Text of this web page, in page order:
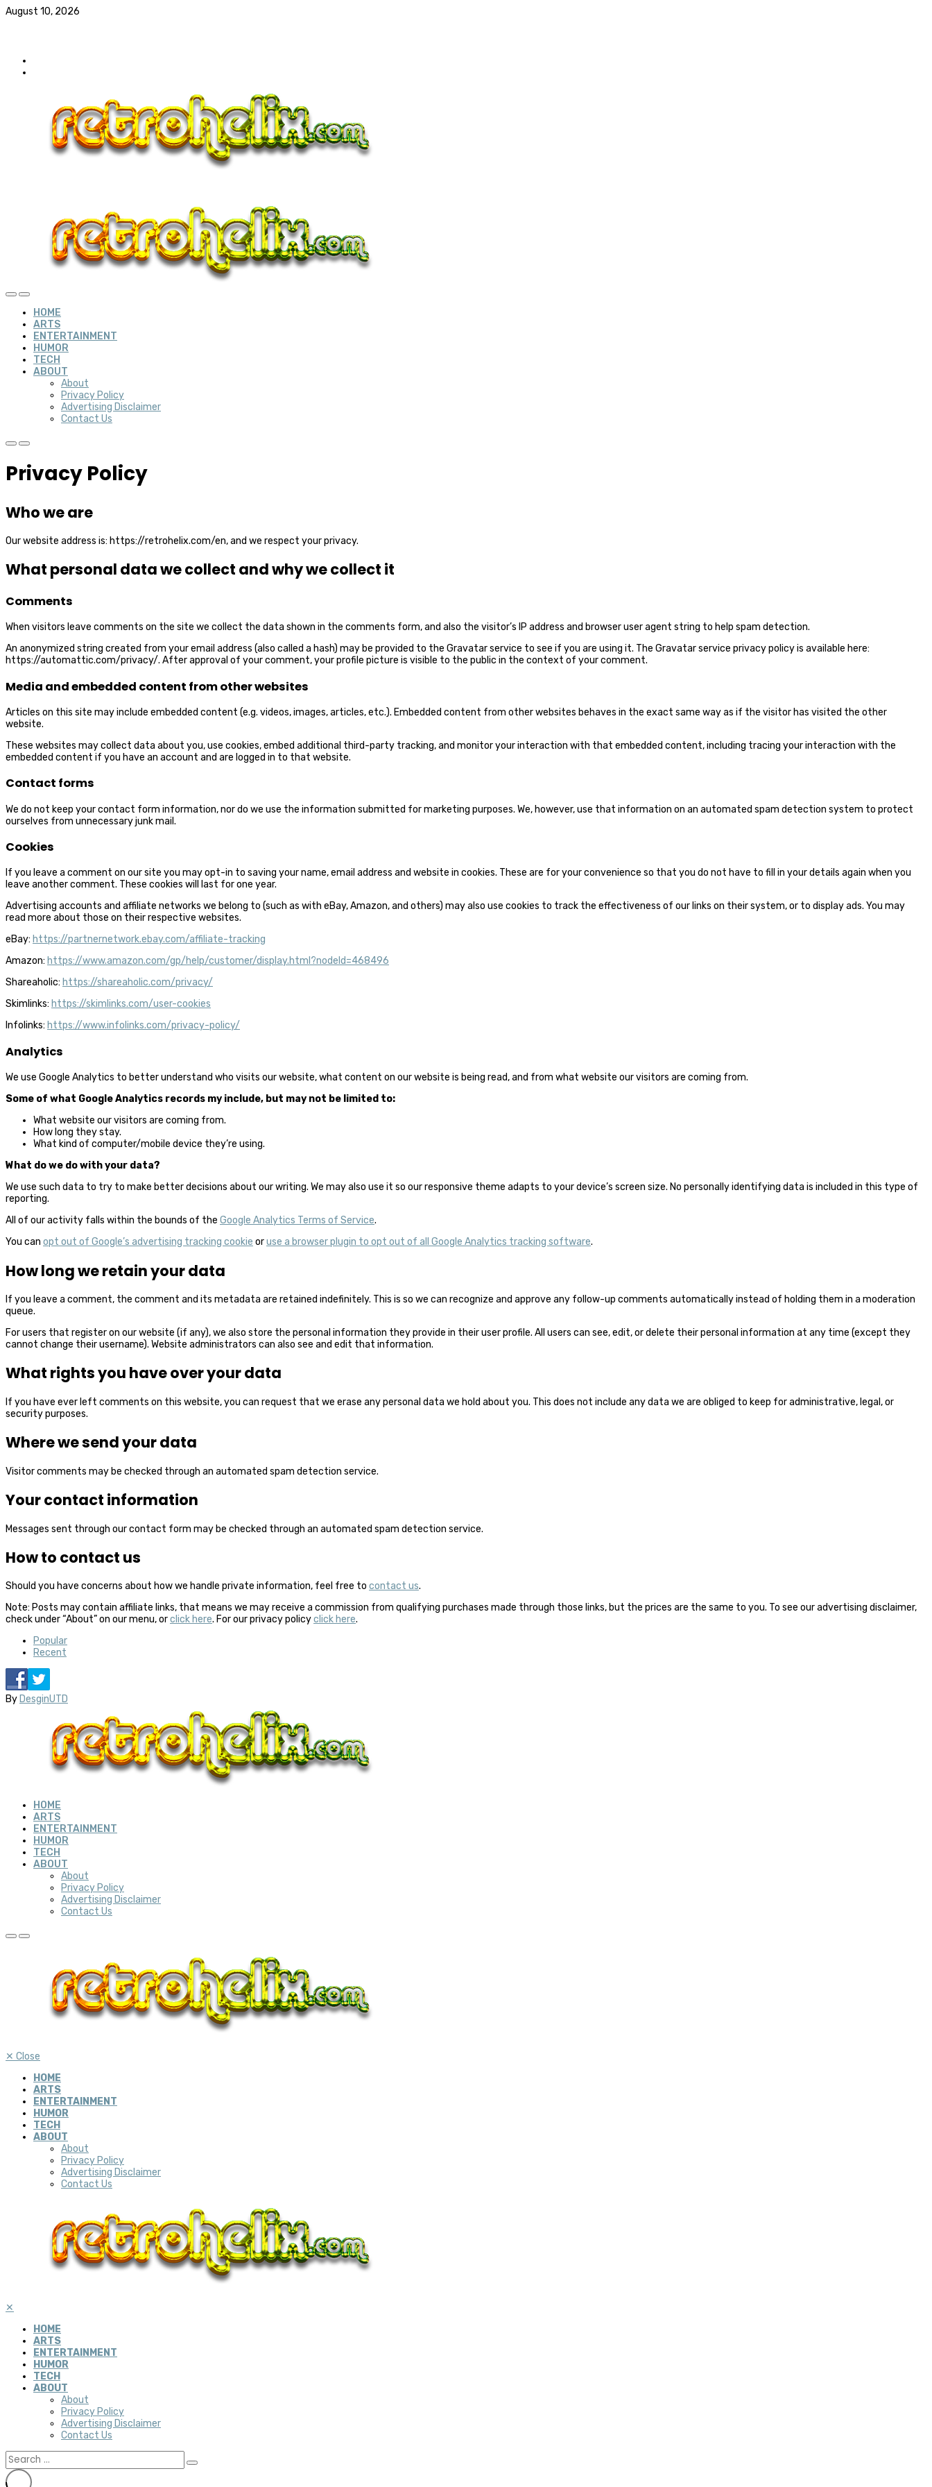
August 10, 2026
HOME
ARTS
ENTERTAINMENT
HUMOR
TECH
ABOUT
About
Privacy Policy
Advertising Disclaimer
Contact Us
Privacy Policy
Who we are
Our website address is: https://retrohelix.com/en, and we respect your privacy.
What personal data we collect and why we collect it
Comments
When visitors leave comments on the site we collect the data shown in the comments form, and also the visitor’s IP address and browser user agent string to help spam detection.
An anonymized string created from your email address (also called a hash) may be provided to the Gravatar service to see if you are using it. The Gravatar service privacy policy is available here:
https://automattic.com/privacy/. After approval of your comment, your profile picture is visible to the public in the context of your comment.
Media and embedded content from other websites
Articles on this site may include embedded content (e.g. videos, images, articles, etc.). Embedded content from other websites behaves in the exact same way as if the visitor has visited the other
website.
These websites may collect data about you, use cookies, embed additional third-party tracking, and monitor your interaction with that embedded content, including tracing your interaction with the
embedded content if you have an account and are logged in to that website.
Contact forms
We do not keep your contact form information, nor do we use the information submitted for marketing purposes. We, however, use that information on an automated spam detection system to protect
ourselves from unnecessary junk mail.
Cookies
If you leave a comment on our site you may opt-in to saving your name, email address and website in cookies. These are for your convenience so that you do not have to fill in your details again when you
leave another comment. These cookies will last for one year.
Advertising accounts and affiliate networks we belong to (such as with eBay, Amazon, and others) may also use cookies to track the effectiveness of our links on their system, or to display ads. You may
read more about those on their respective websites.
eBay: https://partnernetwork.ebay.com/affiliate-tracking
Amazon: https://www.amazon.com/gp/help/customer/display.html?nodeId=468496
Shareaholic: https://shareaholic.com/privacy/
Skimlinks: https://skimlinks.com/user-cookies
Infolinks: https://www.infolinks.com/privacy-policy/
Analytics
We use Google Analytics to better understand who visits our website, what content on our website is being read, and from what website our visitors are coming from.
Some of what Google Analytics records my include, but may not be limited to:
What website our visitors are coming from.
How long they stay.
What kind of computer/mobile device they’re using.
What do we do with your data?
We use such data to try to make better decisions about our writing. We may also use it so our responsive theme adapts to your device’s screen size. No personally identifying data is included in this type of
reporting.
All of our activity falls within the bounds of the Google Analytics Terms of Service.
You can opt out of Google’s advertising tracking cookie oruse a browser plugin to opt out of all Google Analytics tracking software.
How long we retain your data
If you leave a comment, the comment and its metadata are retained indefinitely. This is so we can recognize and approve any follow-up comments automatically instead of holding them in a moderation
queue.
For users that register on our website (if any), we also store the personal information they provide in their user profile. All users can see, edit, or delete their personal information at any time (except they
cannot change their username). Website administrators can also see and edit that information.
What rights you have over your data
If you have ever left comments on this website, you can request that we erase any personal data we hold about you. This does not include any data we are obliged to keep for administrative, legal, or
security purposes.
Where we send your data
Visitor comments may be checked through an automated spam detection service.
Your contact information
Messages sent through our contact form may be checked through an automated spam detection service.
How to contact us
Should you have concerns about how we handle private information, feel free to contact us.
Note: Posts may contain affiliate links, that means we may receive a commission from qualifying purchases made through those links, but the prices are the same to you. To see our advertising disclaimer,
check under “About” on our menu, orclick here. For our privacy policyclick here.
Popular
Recent
By DesginUTD
HOME
ARTS
ENTERTAINMENT
HUMOR
TECH
ABOUT
About
Privacy Policy
Advertising Disclaimer
Contact Us
✕ Close
HOME
ARTS
ENTERTAINMENT
HUMOR
TECH
ABOUT
About
Privacy Policy
Advertising Disclaimer
Contact Us
✕
HOME
ARTS
ENTERTAINMENT
HUMOR
TECH
ABOUT
About
Privacy Policy
Advertising Disclaimer
Contact Us